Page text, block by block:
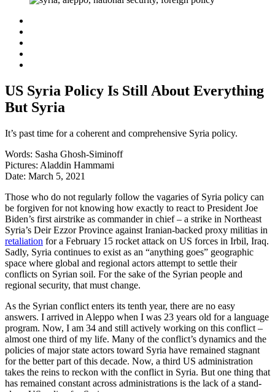
US Syria Policy Is Still About Everything
But Syria
It’s past time for a coherent and comprehensive Syria policy.
Words: Sasha Ghosh-Siminoff
Pictures: Aladdin Hammami
Date: March 5, 2021
Those who do not regularly follow the vagaries of Syria policy can
be forgiven for not knowing how exactly to react to President Joe
Biden’s first airstrike as commander in chief – a strike in Northeast
Syria’s Deir Ezzor Province against Iranian-backed proxy militias in
retaliation for a February 15 rocket attack on US forces in Irbil, Iraq.
Sadly, Syria continues to exist as an “anything goes” geographic
space where global and regional actors attempt to settle their
conflicts on Syrian soil. For the sake of the Syrian people and
regional security, that must change.
As the Syrian conflict enters its tenth year, there are no easy
answers. I arrived in Aleppo when I was 23 years old for a language
program. Now, I am 34 and still actively working on this conflict –
almost one third of my life. Many of the conflict’s dynamics and the
policies of major state actors toward Syria have remained stagnant
for the better part of this decade. Now, a third US administration
takes the reins to reckon with the conflict in Syria. But one thing that
has remained constant across administrations is the lack of a stand-